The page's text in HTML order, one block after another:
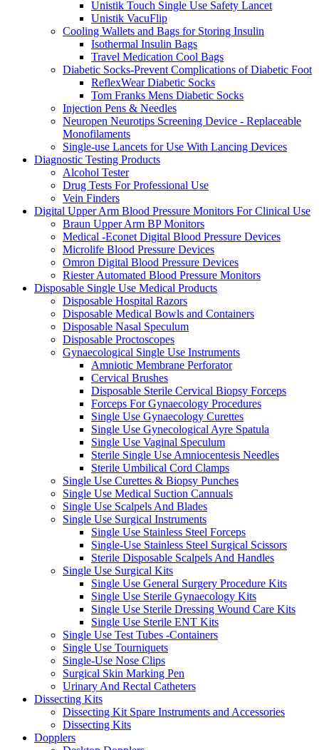
Unistik Touch Single Use Safety Lancet
Unistik VacuFlip
Cooling Wallets and Bags for Storing Insulin
Isothermal Insulin Bags
Travel Medication Cool Bags
Diabetic Socks-Prevent Complications of Diabetic Foot
ReflexWear Diabetic Socks
Tom Franks Mens Diabetic Socks
Injection Pens & Needles
Neuropen Neurotips Screening Device - Replaceable
Monofilaments
Single-use Lancets for Use With Lancing Devices
Diagnostic Testing Products
Alcohol Tester
Drug Tests For Professional Use
Vein Finders
Digital Upper Arm Blood Pressure Monitors For Clinical Use
Braun Upper Arm BP Monitors
Medical -Econet Digital Blood Pressure Devices
Microlife Blood Pressure Devices
Omron Digital Blood Pressure Devices
Riester Automated Blood Pressure Monitors
Disposable Single Use Medical Products
Disposable Hospital Razors
Disposable Medical Bowls and Containers
Disposable Nasal Speculum
Disposable Proctoscopes
Gynaecological Single Use Instruments
Amniotic Membrane Perforator
Cervical Brushes
Disposable Sterile Cervical Biopsy Forceps
Forceps For Gynaecology Procedures
Single Use Gynaecology Curettes
Single Use Gynecological Ayre Spatula
Single Use Vaginal Speculum
Sterile Single Use Amniocentesis Needles
Sterile Umbilical Cord Clamps
Single Use Curettes & Biopsy Punches
Single Use Medical Suction Cannuals
Single Use Scalpels And Blades
Single Use Surgical Instruments
Single Use Stainless Steel Forceps
Single-Use Stainless Steel Surgical Scissors
Sterile Disposable Scalpels And Handles
Single Use Surgical Kits
Single Use General Surgery Procedure Kits
Single Use Sterile Gynaecology Kits
Single Use Sterile Dressing Wound Care Kits
Single Use Sterile ENT Kits
Single Use Test Tubes -Containers
Single Use Tourniquets
Single-Use Nose Clips
Surgical Skin Marking Pen
Urinary And Rectal Catheters
Dissecting Kits
Dissecting Kit Spare Instruments and Accessories
Dissecting Kits
Dopplers